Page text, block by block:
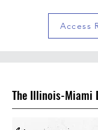
Access
The Illinois-Miami